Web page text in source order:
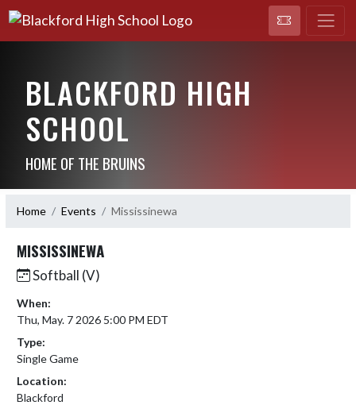
BLACKFORD HIGH
SCHOOL
HOME OF THE BRUINS
Home Events Mississinewa
MISSISSINEWA
Softball (V)
When:
Thu, May. 7 2026 5:00 PM EDT
Type:
Single Game
Location:
Blackford